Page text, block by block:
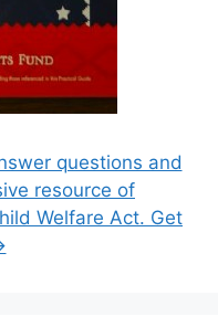
questions and
resource of
Welfare Act. Get